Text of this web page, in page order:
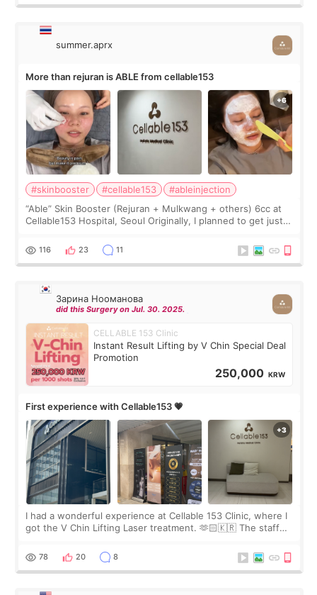
summer.aprx
More than rejuran is ABLE from cellable153
#skinbooster #cellable153
#ableinjection
“Able” Skin Booster (Rejuran + Mulkwang + others) 6cc at
Cellable153 Hospital, Seoul Originally, I planned to get just
the “Able” Skin
116 23 11
Зарина Нооманова
did this Surgery on Jul. 30. 2025.
CELLABLE 153 Clinic
Instant Result Lifting by V Chin Special Deal
Promotion
250,000 KRW
First experience with Cellable153 💗
I had a wonderful experience at Cellable 153 Clinic, where I
got the V Chin Lifting Laser treatment. 🫶🏻🇰🇷 The staff
throughout the process.😇
78 20 8